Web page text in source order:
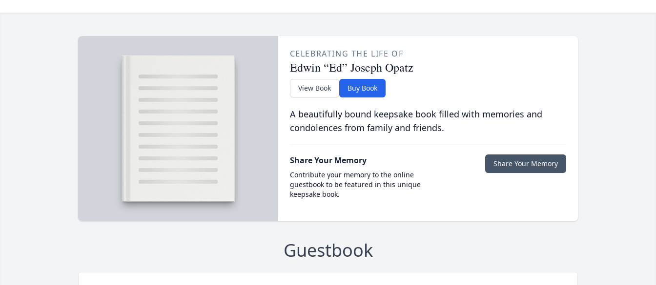
CELEBRATING THE LIFE OF
Edwin “Ed” Joseph Opatz
View Book Buy Book
A beautifully bound keepsake book filled with memories and
condolences from family and friends.
Share Your Memory
Contribute your memory to the online
guestbook to be featured in this unique
keepsake book.
Share Your Memory
Guestbook